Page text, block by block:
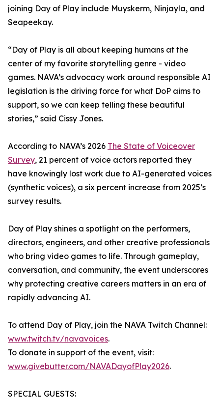
joining Day of Play include Muyskerm, Ninjayla, and
Seapeekay.
“Day of Play is all about keeping humans at the
center of my favorite storytelling genre - video
games. NAVA’s advocacy work around responsible AI
legislation is the driving force for what DoP aims to
support, so we can keep telling these beautiful
stories,” said Cissy Jones.
According to NAVA’s 2026 The State of Voiceover
Survey, 21 percent of voice actors reported they
have knowingly lost work due to AI-generated voices
(synthetic voices), a six percent increase from 2025’s
survey results.
Day of Play shines a spotlight on the performers,
directors, engineers, and other creative professionals
who bring video games to life. Through gameplay,
conversation, and community, the event underscores
why protecting creative careers matters in an era of
rapidly advancing AI.
To attend Day of Play, join the NAVA Twitch Channel:
www.twitch.tv/navavoices.
To donate in support of the event, visit:
www.givebutter.com/NAVADayofPlay2026.
SPECIAL GUESTS: